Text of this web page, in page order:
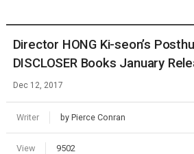
Director HONG Ki-seon’s
DISCLOSER Books January
Dec 12, 2017
Writer by Pierce Conran
View 9502